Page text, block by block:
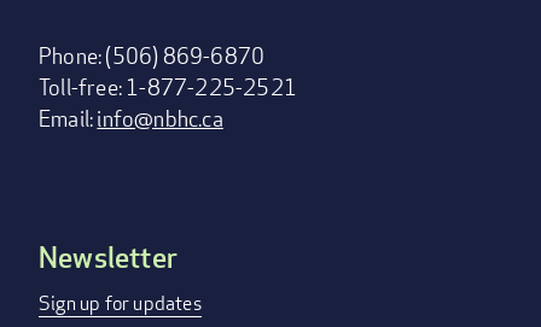
Phone: (506) 869-6870
Toll-free: 1-877-225-2521
Email:info@nbhc.ca
Footer
menu
Newsletter
Sign up for updates